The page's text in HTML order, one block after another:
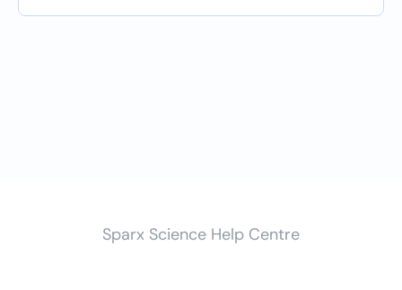
Sparx Science Help Centre